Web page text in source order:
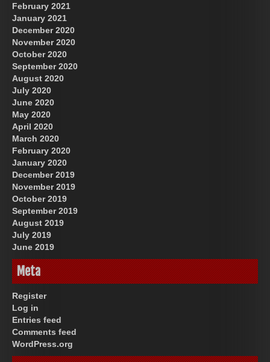
February 2021
January 2021
December 2020
November 2020
October 2020
September 2020
August 2020
July 2020
June 2020
May 2020
April 2020
March 2020
February 2020
January 2020
December 2019
November 2019
October 2019
September 2019
August 2019
July 2019
June 2019
Meta
Register
Log in
Entries feed
Comments feed
WordPress.org